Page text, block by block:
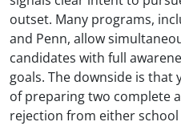
outset. Many programs,
and Penn, allow
candidates with full
goals. The downside is
of preparing two complete
rejection from either